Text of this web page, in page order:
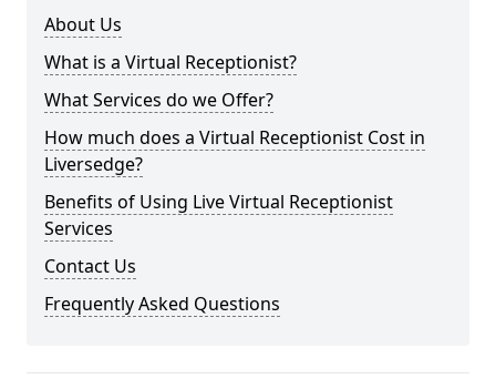
About Us
What is a Virtual Receptionist?
What Services do we Offer?
How much does a Virtual Receptionist Cost in
Liversedge?
Benefits of Using Live Virtual Receptionist
Services
Contact Us
Frequently Asked Questions